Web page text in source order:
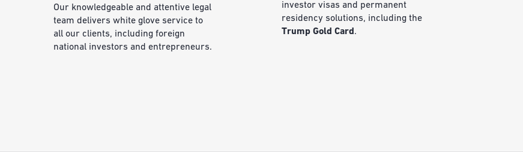
Our knowledgeable and attentive legal
team delivers white glove service to
all our clients, including foreign
national investors and entrepreneurs.
investor visas and permanent
residency solutions, including the
Trump Gold Card.